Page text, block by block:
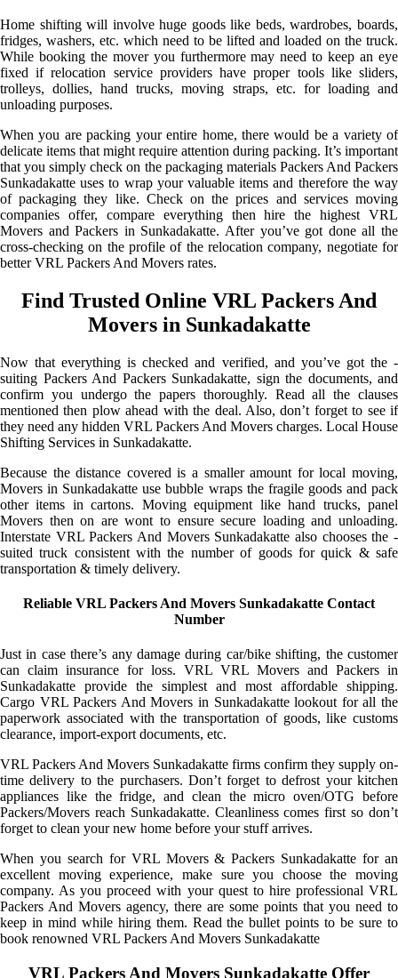
Home shifting will involve huge goods like beds, wardrobes, boards,
fridges, washers, etc. which need to be lifted and loaded on the truck.
While booking the mover you furthermore may need to keep an eye
fixed if relocation service providers have proper tools like sliders,
trolleys, dollies, hand trucks, moving straps, etc. for loading and
unloading purposes.
When you are packing your entire home, there would be a variety of
delicate items that might require attention during packing. It’s important
that you simply check on the packaging materials Packers And Packers
Sunkadakatte uses to wrap your valuable items and therefore the way
of packaging they like. Check on the prices and services moving
companies offer, compare everything then hire the highest VRL
Movers and Packers in Sunkadakatte. After you’ve got done all the
cross-checking on the profile of the relocation company, negotiate for
better VRL Packers And Movers rates.
Find Trusted Online VRL Packers And
Movers in Sunkadakatte
Now that everything is checked and verified, and you’ve got the -
suiting Packers And Packers Sunkadakatte, sign the documents, and
confirm you undergo the papers thoroughly. Read all the clauses
mentioned then plow ahead with the deal. Also, don’t forget to see if
they need any hidden VRL Packers And Movers charges. Local House
Shifting Services in Sunkadakatte.
Because the distance covered is a smaller amount for local moving,
Movers in Sunkadakatte use bubble wraps the fragile goods and pack
other items in cartons. Moving equipment like hand trucks, panel
Movers then on are wont to ensure secure loading and unloading.
Interstate VRL Packers And Movers Sunkadakatte also chooses the -
suited truck consistent with the number of goods for quick & safe
transportation & timely delivery.
Reliable VRL Packers And Movers Sunkadakatte Contact
Number
Just in case there’s any damage during car/bike shifting, the customer
can claim insurance for loss. VRL VRL Movers and Packers in
Sunkadakatte provide the simplest and most affordable shipping.
Cargo VRL Packers And Movers in Sunkadakatte lookout for all the
paperwork associated with the transportation of goods, like customs
clearance, import-export documents, etc.
VRL Packers And Movers Sunkadakatte firms confirm they supply on-
time delivery to the purchasers. Don’t forget to defrost your kitchen
appliances like the fridge, and clean the micro oven/OTG before
Packers/Movers reach Sunkadakatte. Cleanliness comes first so don’t
forget to clean your new home before your stuff arrives.
When you search for VRL Movers & Packers Sunkadakatte for an
excellent moving experience, make sure you choose the moving
company. As you proceed with your quest to hire professional VRL
Packers And Movers agency, there are some points that you need to
keep in mind while hiring them. Read the bullet points to be sure to
book renowned VRL Packers And Movers Sunkadakatte
VRL Packers And Movers Sunkadakatte Offer